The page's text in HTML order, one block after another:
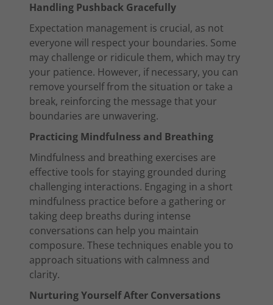
Handling Pushback Gracefully
Expectation management is crucial, as not
everyone will respect your boundaries. Some
may challenge or ridicule them, which may try
your patience. However, if necessary, you can
remove yourself from the situation or take a
break, reinforcing the message that your
boundaries are unwavering.
Practicing Mindfulness and Breathing
Mindfulness and breathing exercises are
effective tools for staying grounded during
challenging interactions. Engaging in a short
mindfulness practice before a gathering or
taking deep breaths during intense
conversations can help you maintain
composure. These techniques enable you to
approach situations with calmness and
clarity.
Nurturing Yourself After Conversations